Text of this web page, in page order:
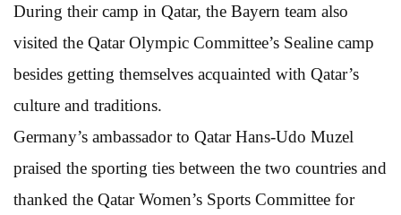
During their camp in Qatar, the Bayern team also
visited the Qatar Olympic Committee’s Sealine camp
besides getting themselves acquainted with Qatar’s
culture and traditions.
Germany’s ambassador to Qatar Hans-Udo Muzel
praised the sporting ties between the two countries and
thanked the Qatar Women’s Sports Committee for